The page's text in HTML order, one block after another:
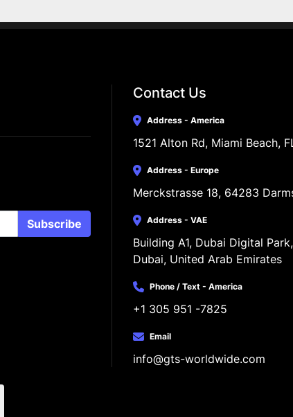
Subscribe
Contact Us
Address - America
1521 Alton Rd, Miami Beach,
Address - Europe
Merckstrasse 18, 64283
Address - VAE
Building A1, Dubai Digital
Dubai, United Arab Emirates
Phone / Text - America
+1 305 951 -7825
Email
info@gts-worldwide.com